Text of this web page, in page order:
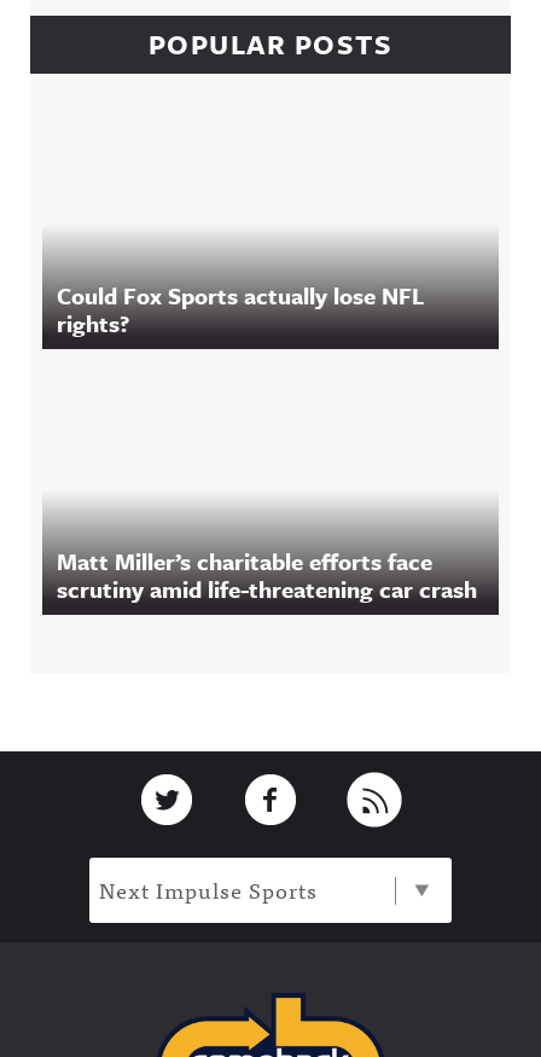
POPULAR POSTS
Could Fox Sports actually lose NFL
rights?
Matt Miller’s charitable efforts face
scrutiny amid life-threatening car crash
Link to TwitterLink to Facebook
Next Impulse Sports